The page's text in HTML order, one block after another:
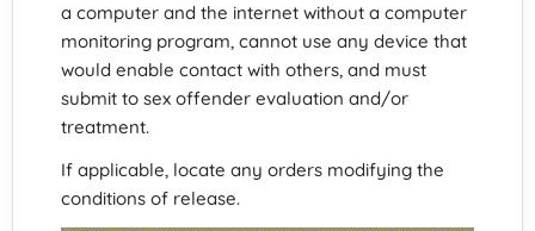
a computer and the internet without a computer
monitoring program, cannot use any device that
would enable contact with others, and must
submit to sex offender evaluation and/or
treatment.
If applicable, locate any orders modifying the
conditions of release.